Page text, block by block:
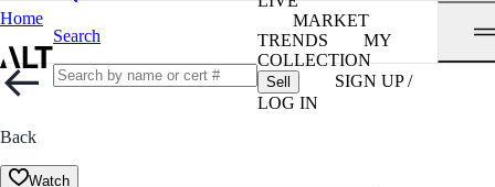
Home
Search
MARKET
TRENDS
MY
COLLECTION
Sell
SIGN UP /
LOG IN
Back
Watch